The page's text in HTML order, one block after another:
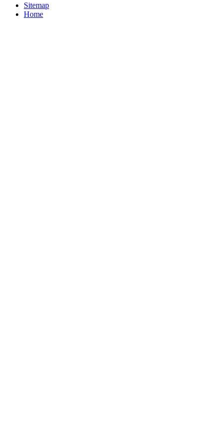
Sitemap
Home